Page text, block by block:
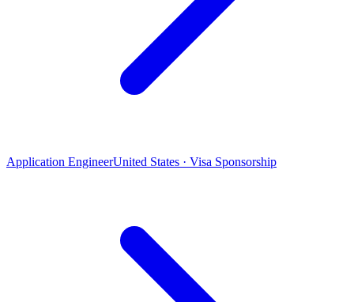
Application EngineerUnited States · Visa Sponsorship